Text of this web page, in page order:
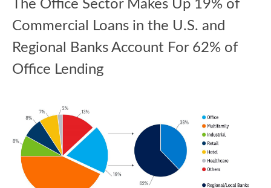
The Office Sector Makes Up 19% of
Commercial Loans in the U.S. and
Regional Banks Account For 62% of
Office Lending